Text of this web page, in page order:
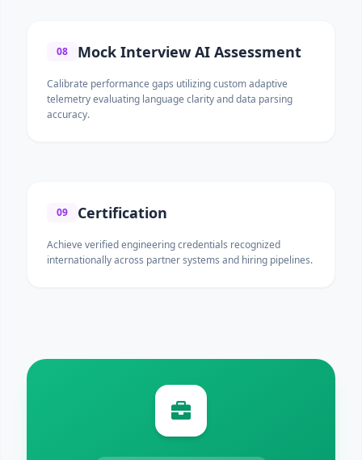
08 Mock Interview AI Assessment
Calibrate performance gaps utilizing custom adaptive
telemetry evaluating language clarity and data parsing
accuracy.
09 Certification
Achieve verified engineering credentials recognized
internationally across partner systems and hiring pipelines.